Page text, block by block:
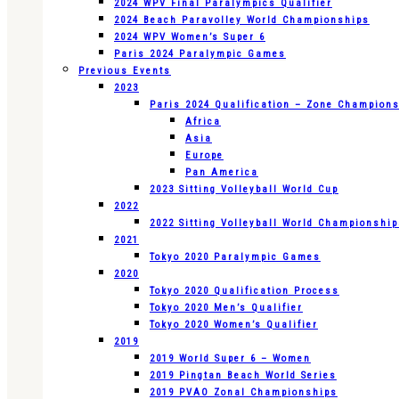
2024 WPV Final Paralympics Qualifier
2024 Beach Paravolley World Championships
2024 WPV Women’s Super 6
Paris 2024 Paralympic Games
Previous Events
2023
Paris 2024 Qualification – Zone
Africa
Asia
Europe
Pan America
2023 Sitting Volleyball World Cup
2022
2022 Sitting Volleyball World
2021
Tokyo 2020 Paralympic Games
2020
Tokyo 2020 Qualification Process
Tokyo 2020 Men’s Qualifier
Tokyo 2020 Women’s Qualifier
2019
2019 World Super 6 – Women
2019 Pingtan Beach World Series
2019 PVAO Zonal Championships